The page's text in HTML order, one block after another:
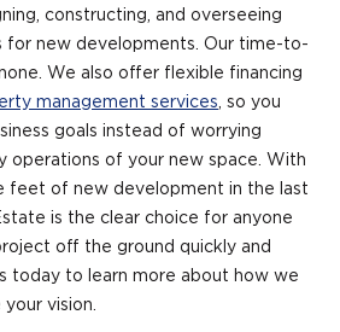
constructing, and overseeing
for new developments. Our time-to-
We also offer flexible financing
management services, so you
goals instead of worrying
operations of your new space. With
feet of new development in the last
is the clear choice for anyone
off the ground quickly and
today to learn more about how we
vision.